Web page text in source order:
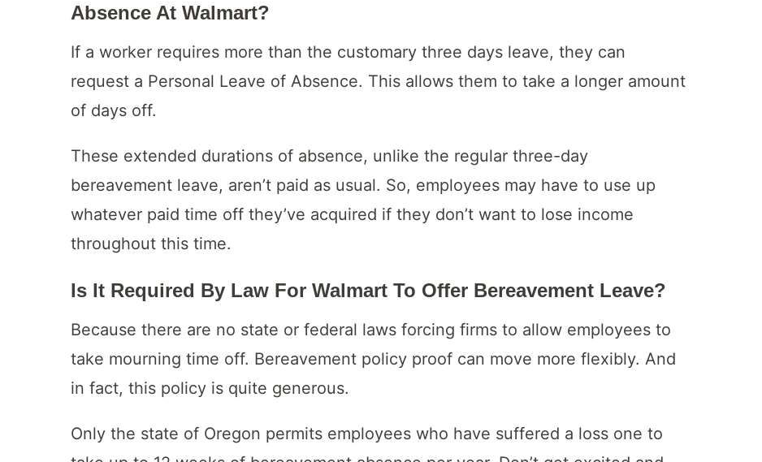
Absence At Walmart?
If a worker requires more than the customary three days leave, they can
request a Personal Leave of Absence. This allows them to take a longer amount
of days off.
These extended durations of absence, unlike the regular three-day
bereavement leave, aren’t paid as usual. So, employees may have to use up
whatever paid time off they’ve acquired if they don’t want to lose income
throughout this time.
Is It Required By Law For Walmart To Offer Bereavement Leave?
Because there are no state or federal laws forcing firms to allow employees to
take mourning time off. Bereavement policy proof can move more flexibly. And
in fact, this policy is quite generous.
Only the state of Oregon permits employees who have suffered a loss one to